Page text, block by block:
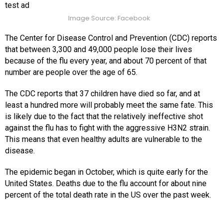
test ad
Image Source: Facebook
The Center for Disease Control and Prevention (CDC) reports
that between 3,300 and 49,000 people lose their lives
because of the flu every year, and about 70 percent of that
number are people over the age of 65.
The CDC reports that 37 children have died so far, and at
least a hundred more will probably meet the same fate. This
is likely due to the fact that the relatively ineffective shot
against the flu has to fight with the aggressive H3N2 strain.
This means that even healthy adults are vulnerable to the
disease.
The epidemic began in October, which is quite early for the
United States. Deaths due to the flu account for about nine
percent of the total death rate in the US over the past week.